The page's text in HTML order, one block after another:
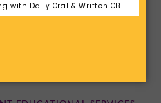
with Daily Oral & Written CBT